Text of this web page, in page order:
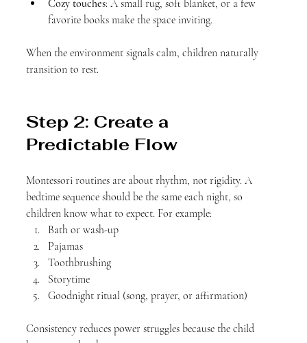
Cozy touches: A small rug, soft blanket, or a few
favorite books make the space inviting.
When the environment signals calm, children naturally
transition to rest.
Step 2: Create a
Predictable Flow
Montessori routines are about rhythm, not rigidity. A
bedtime sequence should be the same each night, so
children know what to expect. For example:
Bath or wash-up
Pajamas
Toothbrushing
Storytime
Goodnight ritual (song, prayer, or affirmation)
Consistency reduces power struggles because the child